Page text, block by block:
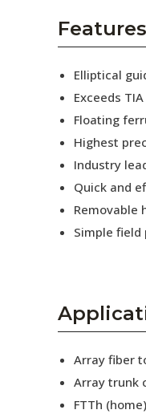
Collaborators
Press Releases
Subscribe
Features
Elliptical
Exceeds
Floating
Highest
Industry
Quick and
Removable
Simple
Array fiber
Array trunk
FTTh